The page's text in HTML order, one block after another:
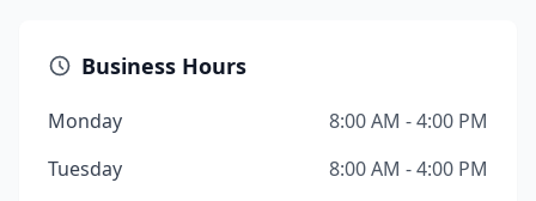
Business Hours
Monday
8:00 AM - 4:00 PM
Tuesday
8:00 AM - 4:00 PM